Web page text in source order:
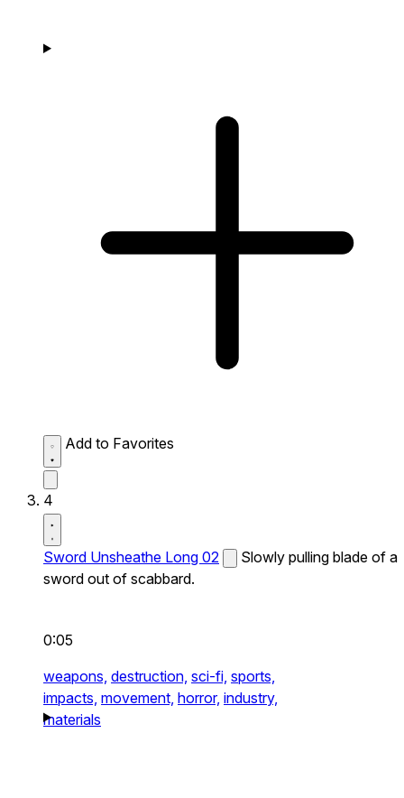
Add to Favorites
4
Sword Unsheathe Long 02
Slowly pulling blade of a
sword out of scabbard.
0:05
weapons, destruction, sci-fi, sports,
impacts, movement, horror, industry,
materials